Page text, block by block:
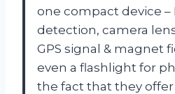
one compact device –
detection, camera
GPS signal & magnet
even a flashlight for
the fact that they